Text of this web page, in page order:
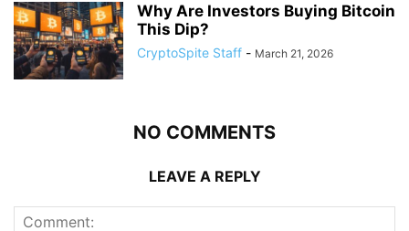
Why Are Investors Buying Bitcoin
This Dip?
CryptoSpite Staff - March 21, 2026
NO COMMENTS
LEAVE A REPLY